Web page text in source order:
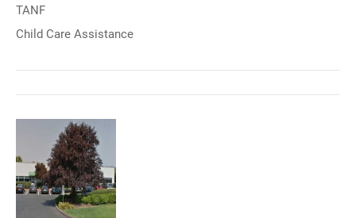
TANF
Child Care Assistance